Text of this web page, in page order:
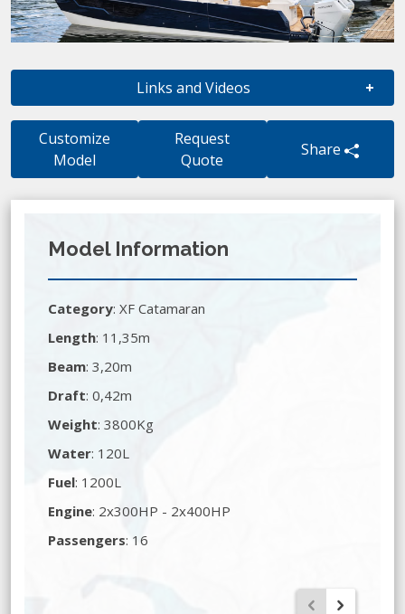
Links and Videos
Customize
Model
Request
Quote
Share
Model Information
Category: XF Catamaran
Length: 11,35m
Beam: 3,20m
Draft: 0,42m
Weight: 3800Kg
Water: 120L
Fuel: 1200L
Engine: 2x300HP - 2x400HP
Passengers: 16